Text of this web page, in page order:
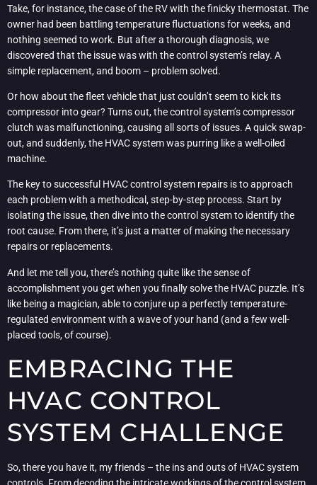
Take, for instance, the case of the RV with the finicky thermostat. The
owner had been battling temperature fluctuations for weeks, and
nothing seemed to work. But after a thorough diagnosis, we
discovered that the issue was with the control system’s relay. A
simple replacement, and boom – problem solved.
Or how about the fleet vehicle that just couldn’t seem to kick its
compressor into gear? Turns out, the control system’s compressor
clutch was malfunctioning, causing all sorts of issues. A quick swap-
out, and suddenly, the HVAC system was purring like a well-oiled
machine.
The key to successful HVAC control system repairs is to approach
each problem with a methodical, step-by-step process. Start by
isolating the issue, then dive into the control system to identify the
root cause. From there, it’s just a matter of making the necessary
repairs or replacements.
And let me tell you, there’s nothing quite like the sense of
accomplishment you get when you finally solve the HVAC puzzle. It’s
like being a magician, able to conjure up a perfectly temperature-
regulated environment with a wave of your hand (and a few well-
placed tools, of course).
EMBRACING THE
HVAC CONTROL
SYSTEM CHALLENGE
So, there you have it, my friends – the ins and outs of HVAC system